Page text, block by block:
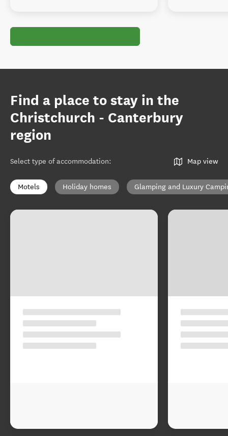
Find a place to stay in the
Christchurch - Canterbury
region
Select type of accommodation: Map view
Motels Holiday homes Glamping and Luxury